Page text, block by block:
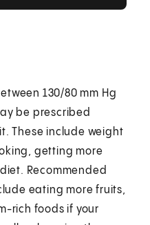
130/80 mm Hg
be prescribed
These include weight
getting more
Recommended
eating more fruits,
rich foods if your